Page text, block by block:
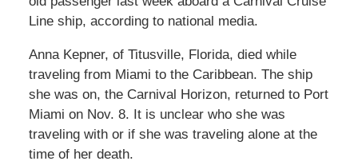
Line ship, according to national media.
Anna Kepner, of Titusville, Florida, died while
traveling from Miami to the Caribbean. The ship
she was on, the Carnival Horizon, returned to Port
Miami on Nov. 8. It is unclear who she was
traveling with or if she was traveling alone at the
time of her death.